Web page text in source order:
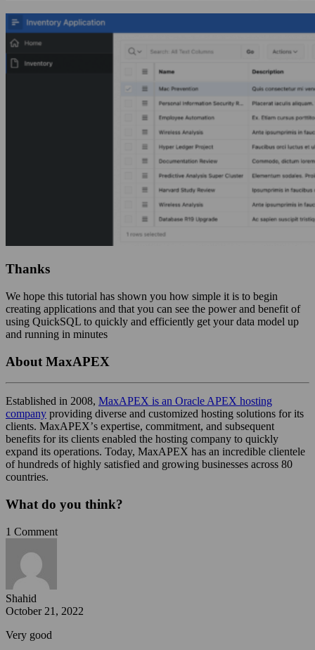
Thanks
We hope this tutorial has shown you how simple it is to begin
creating applications and that you can see the power and benefit of
using QuickSQL to quickly and efficiently get your data model up
and running in minutes
About MaxAPEX
Established in 2008, MaxAPEX is an Oracle APEX hosting
company providing diverse and customized hosting solutions for its
clients. MaxAPEXʼs expertise, commitment, and subsequent
benefits for its clients enabled the hosting company to quickly
expand its operations. Today, MaxAPEX has an incredible clientele
of hundreds of highly satisfied and growing businesses across 80
countries.
What do you think?
1 Comment
Shahid
October 21, 2022
Very good